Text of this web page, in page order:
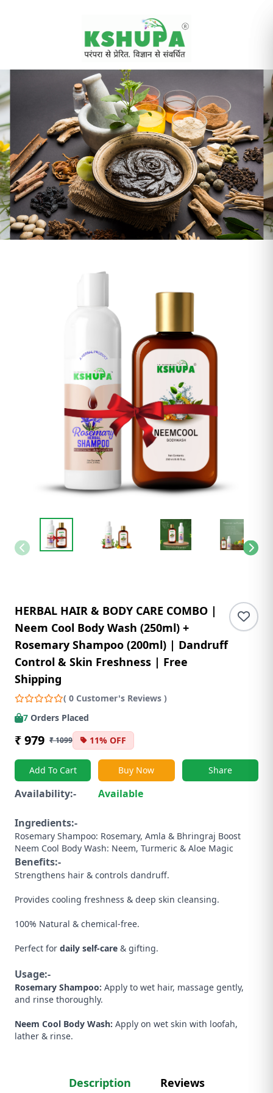
HERBAL HAIR & BODY CARE COMBO |
Neem Cool Body Wash (250ml) +
Rosemary Shampoo (200ml) | Dandruff
Control & Skin Freshness | Free
Shipping
( 0 Customer's Reviews )
7 Orders Placed
₹ 979 ₹ 1099 11% OFF
Add To Cart Buy Now Share
Availability:- Available
Ingredients:-
Rosemary Shampoo: Rosemary, Amla & Bhringraj Boost
Neem Cool Body Wash: Neem, Turmeric & Aloe Magic
Benefits:-
Strengthens hair & controls dandruff.
Provides cooling freshness & deep skin cleansing.
100% Natural & chemical-free.
Perfect for daily self-care & gifting.
Usage:-
Rosemary Shampoo: Apply to wet hair, massage gently,
and rinse thoroughly.
Neem Cool Body Wash: Apply on wet skin with loofah,
lather & rinse.
Description Reviews